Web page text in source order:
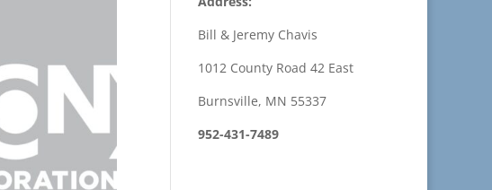
Bill & Jeremy Chavis
1012 County Road 42 East
Burnsville, MN 55337
952-431-7489